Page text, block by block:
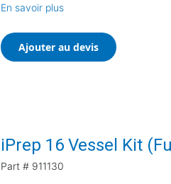
En savoir plus
Ajouter au devis
iPrep 16 Vessel Kit
Part # 911130